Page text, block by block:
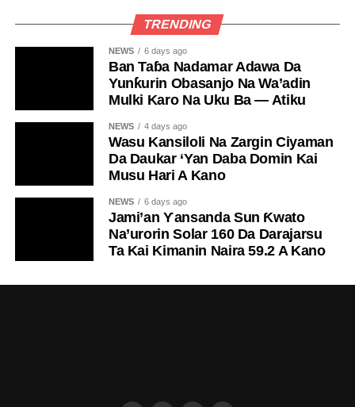
TRENDING
NEWS 6 days ago
Ban Taɓa Nadamar Adawa Da
Yunƙurin Obasanjo Na Wa’adin
Mulki Karo Na Uku Ba — Atiku
NEWS 4 days ago
Wasu Kansiloli Na Zargin Ciyaman
Da Daukar ‘Yan Daba Domin Kai
Musu Hari A Kano
NEWS 6 days ago
Jami’an Ƴansanda Sun Ƙwato
Na’urorin Solar 160 Da Darajarsu
Ta Kai Kimanin Naira 59.2 A Kano